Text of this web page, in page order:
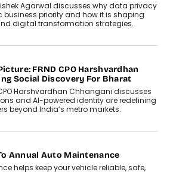
Agarwal discusses why data privacy
priority and how it is shaping
digital transformation strategies.
FRND CPO Harshvardhan
Social Discovery For Bharat
Harshvardhan Chhangani discusses
and AI-powered identity are redefining
beyond India’s metro markets.
Annual Auto Maintenance
helps keep your vehicle reliable, safe,